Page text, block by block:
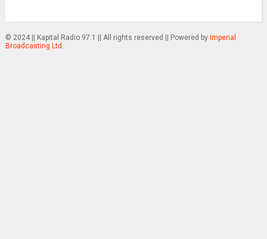
© 2024 || Kapital Radio 97.1 || All rights reserved || Powered by Imperial
Broadcasting Ltd.